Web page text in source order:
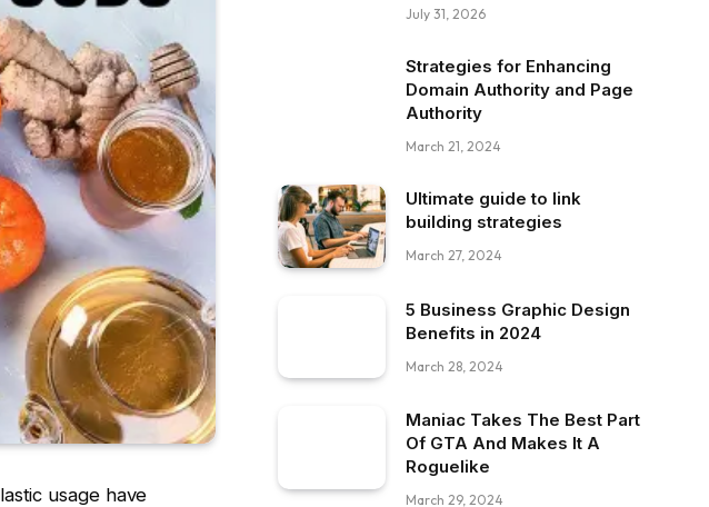
usage have
July 31, 2026
Strategies for Enhancing
Domain Authority and Page
Authority
March 21, 2024
Ultimate guide to link
building strategies
March 27, 2024
5 Business Graphic Design
Benefits in 2024
March 28, 2024
Maniac Takes The Best Part
Of GTA And Makes It A
Roguelike
March 29, 2024